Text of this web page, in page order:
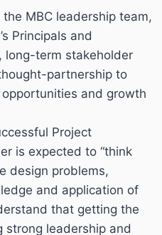
MBC leadership team,
Principals and
long-term stakeholder
partnership to
and growth
Project
is expected to “think
design problems,
and application of
that getting the
strong leadership and